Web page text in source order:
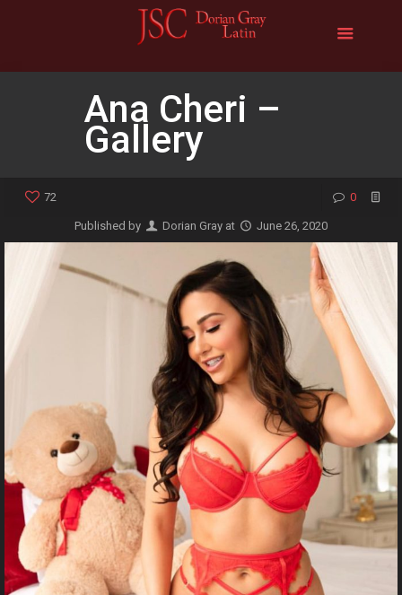
Ana Cheri –
Gallery
72 0
Published by Dorian Gray at June 26, 2020